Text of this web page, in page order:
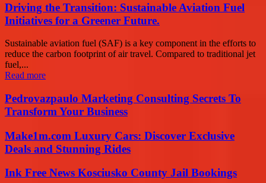
Driving the Transition: Sustainable Aviation Fuel
Initiatives for a Greener Future.
Sustainable aviation fuel (SAF) is a key component in the efforts to
reduce the carbon footprint of air travel. Compared to traditional jet
fuel,...
Read more
Pedrovazpaulo Marketing Consulting Secrets To
Transform Your Business
Make1m.com Luxury Cars: Discover Exclusive
Deals and Stunning Rides
Ink Free News Kosciusko County Jail Bookings